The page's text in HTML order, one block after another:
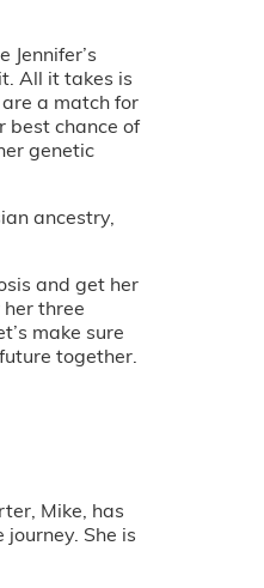
Jennifer’s
All it takes is
a match for
best chance of
genetic
ancestry,
and get her
three
make sure
together.
Mike, has
She is